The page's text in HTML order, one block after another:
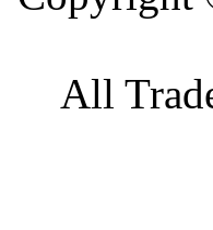
All